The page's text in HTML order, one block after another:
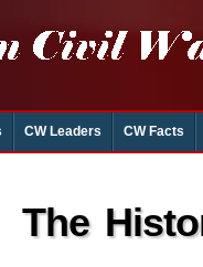
CW Leaders CW Facts
The